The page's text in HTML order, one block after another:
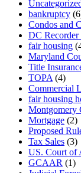
bankruptcy
Condos and
DC Recorder
fair housing
Maryland
Title
TOPA (4)
Commercial
fair housing
Montgomery
Mortgage (2)
Proposed
Tax Sales (3)
US. Court of
GCAAR (1)